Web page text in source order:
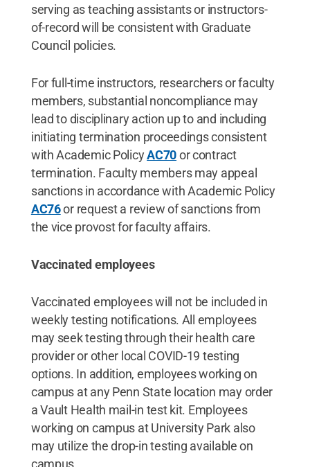
serving as teaching assistants or instructors-
of-record will be consistent with Graduate
Council policies.
For full-time instructors, researchers or faculty
members, substantial noncompliance may
lead to disciplinary action up to and including
initiating termination proceedings consistent
with Academic PolicyAC70or contract
termination. Faculty members may appeal
sanctions in accordance with Academic Policy
AC76or request a review of sanctions from
the vice provost for faculty affairs.
Vaccinated employees
Vaccinated employees will not be included in
weekly testing notifications. All employees
may seek testing through their health care
provider or other local COVID-19 testing
options. In addition, employees working on
campus at any Penn State location may order
a Vault Health mail-in test kit. Employees
working on campus at University Park also
may utilize the drop-in testing available on
campus.